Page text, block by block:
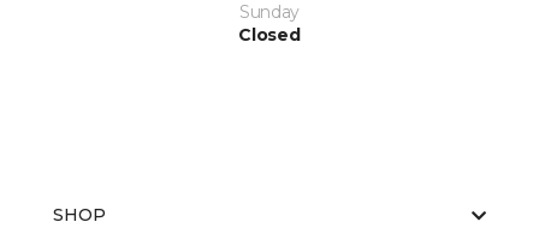
Sunday
Closed
SHOP